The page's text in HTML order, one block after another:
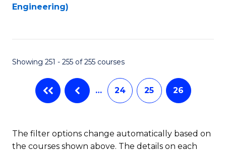
Engineering)
Showing 251 - 255 of 255 courses
… 24 25 26
The filter options change automatically based on
the courses shown above. The details on each